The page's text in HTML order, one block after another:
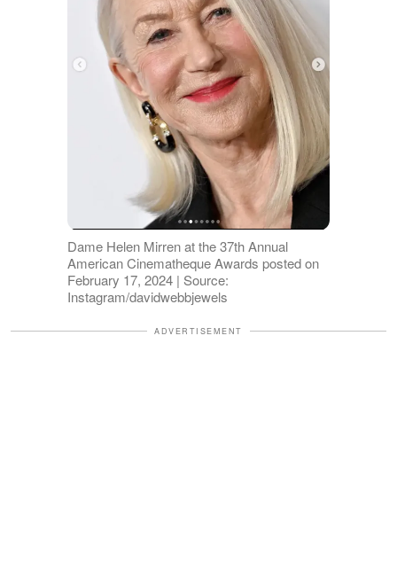
Dame Helen Mirren at the 37th Annual
American Cinematheque Awards posted on
February 17, 2024 | Source:
Instagram/davidwebbjewels
ADVERTISEMENT